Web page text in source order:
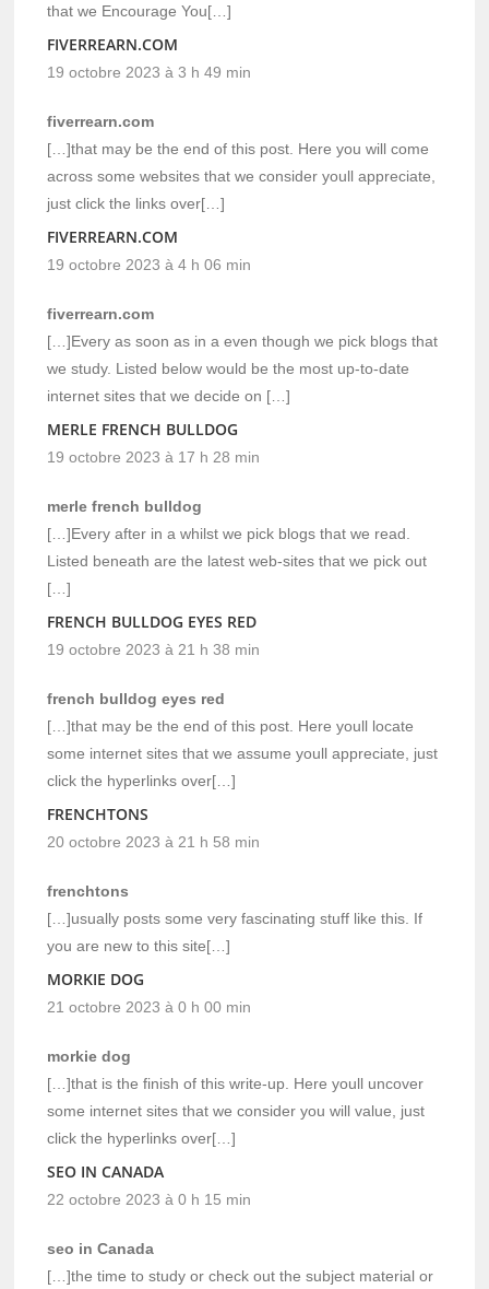
that we Encourage You[…]
FIVERREARN.COM
19 octobre 2023 à 3 h 49 min
fiverrearn.com
[…]that may be the end of this post. Here you will come
across some websites that we consider youll appreciate,
just click the links over[…]
FIVERREARN.COM
19 octobre 2023 à 4 h 06 min
fiverrearn.com
[…]Every as soon as in a even though we pick blogs that
we study. Listed below would be the most up-to-date
internet sites that we decide on […]
MERLE FRENCH BULLDOG
19 octobre 2023 à 17 h 28 min
merle french bulldog
[…]Every after in a whilst we pick blogs that we read.
Listed beneath are the latest web-sites that we pick out
[…]
FRENCH BULLDOG EYES RED
19 octobre 2023 à 21 h 38 min
french bulldog eyes red
[…]that may be the end of this post. Here youll locate
some internet sites that we assume youll appreciate, just
click the hyperlinks over[…]
FRENCHTONS
20 octobre 2023 à 21 h 58 min
frenchtons
[…]usually posts some very fascinating stuff like this. If
you are new to this site[…]
MORKIE DOG
21 octobre 2023 à 0 h 00 min
morkie dog
[…]that is the finish of this write-up. Here youll uncover
some internet sites that we consider you will value, just
click the hyperlinks over[…]
SEO IN CANADA
22 octobre 2023 à 0 h 15 min
seo in Canada
[…]the time to study or check out the subject material or